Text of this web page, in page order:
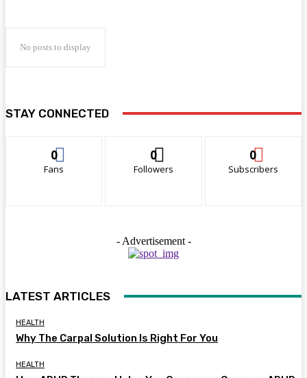
No posts to display
STAY CONNECTED
0
Fans
0
Followers
0
Subscribers
- Advertisement -
LATEST ARTICLES
HEALTH
Why The Carpal Solution Is Right For You
HEALTH